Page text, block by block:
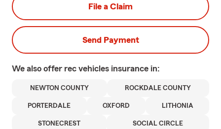
File a Claim
Send Payment
We also offer rec vehicles insurance in:
NEWTON COUNTY ROCKDALE COUNTY
PORTERDALE OXFORD LITHONIA
STONECREST SOCIAL CIRCLE